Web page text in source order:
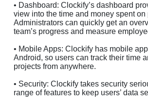
• Dashboard: Clockify’s dashboard
view into the time and money spent on
Administrators can quickly get an
team’s progress and measure
• Mobile Apps: Clockify has mobile
Android, so users can track their time
projects from anywhere.
• Security: Clockify takes security
range of features to keep users’ data